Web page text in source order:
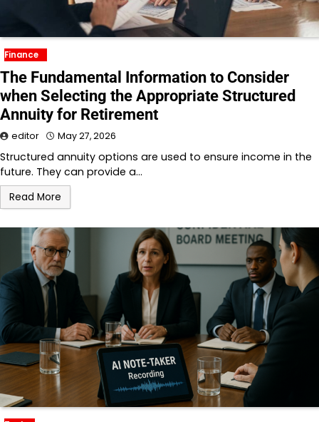
Finance
The Fundamental Information to Consider
when Selecting the Appropriate Structured
Annuity for Retirement
editor May 27, 2026
Structured annuity options are used to ensure income in the
future. They can provide a…
Read More